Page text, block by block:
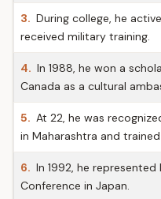
3. During college, he
received military training.
4. In 1988, he won a
Canada as a cultural
5. At 22, he was
in Maharashtra and
6. In 1992, he
Conference in Japan.